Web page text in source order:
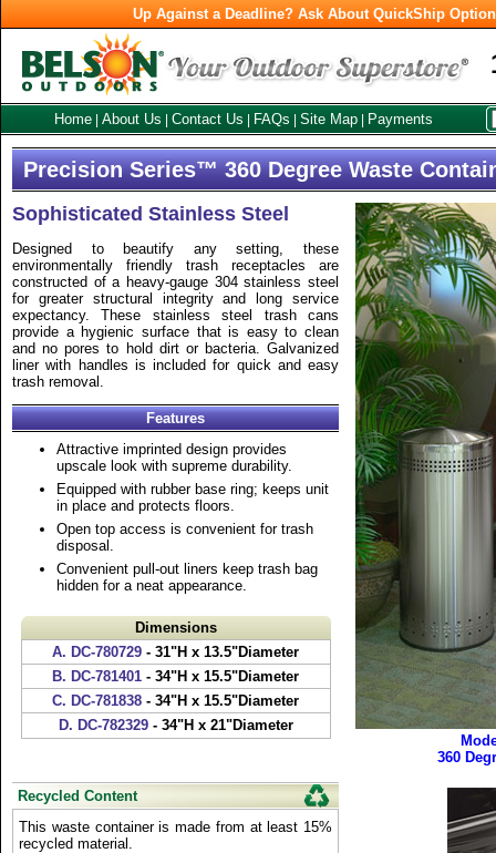
Up Against a Deadline? Ask About QuickShip
Home About Us Contact Us FAQs Site Map Payments
Precision Series™ 360 Degree Waste
Sophisticated Stainless Steel
Designed to beautify any setting, these
environmentally friendly trash receptacles are
constructed of a heavy-gauge 304 stainless steel
for greater structural integrity and long service
expectancy. These stainless steel trash cans
provide a hygienic surface that is easy to clean
and no pores to hold dirt or bacteria. Galvanized
liner with handles is included for quick and easy
trash removal.
Features
Attractive imprinted design provides
upscale look with supreme durability.
Equipped with rubber base ring; keeps unit
in place and protects floors.
Open top access is convenient for trash
disposal.
Convenient pull-out liners keep trash bag
hidden for a neat appearance.
Dimensions
A. DC-780729 - 31"H x 13.5"Diameter
B. DC-781401 - 34"H x 15.5"Diameter
C. DC-781838 - 34"H x 15.5"Diameter
D. DC-782329- 34"H x 21"Diameter
Recycled Content
This waste container is made from at least 15%
recycled material.
360